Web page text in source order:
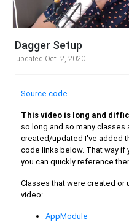
Dagger Setup
updated Oct. 2, 2020
Source code
This video is long and
so long and so many classes
created/updated I've added
code links below. That way if
you can quickly reference
Classes that were created or
video:
AppModule